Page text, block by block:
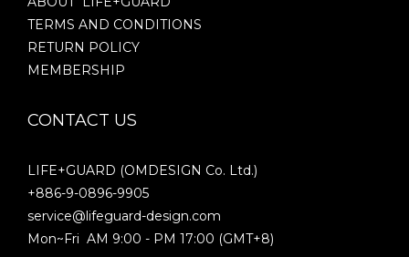
TERMS AND CONDITIONS
RETURN POLICY
MEMBERSHIP
CONTACT US
LIFE+GUARD (OMDESIGN Co. Ltd.)
+886-9-0896-9905
service@lifeguard-design.com
Mon~Fri AM 9:00 - PM 17:00 (GMT+8)